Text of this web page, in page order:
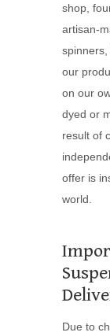
shop,
artisan-
our
on our
dyed or
result of
offer is
world.
Due to